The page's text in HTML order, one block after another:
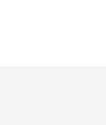
in new window